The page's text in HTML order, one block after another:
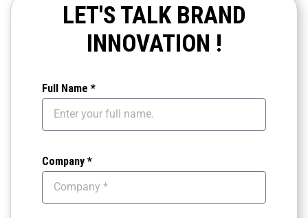
LET'S TALK BRAND
INNOVATION !
Full Name *
Company *